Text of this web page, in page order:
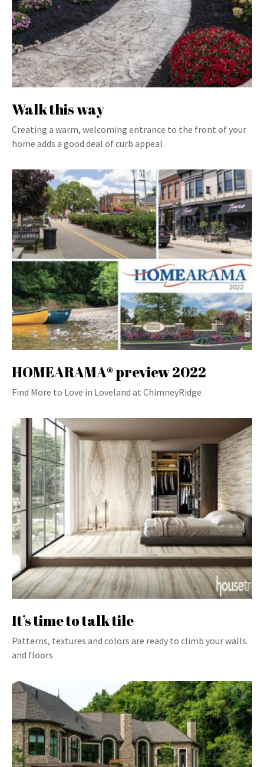
Walk this way
Creating a warm, welcoming entrance to the front of your
home adds a good deal of curb appeal
HOMEARAMA® preview 2022
Find More to Love in Loveland at ChimneyRidge
It’s time to talk tile
Patterns, textures and colors are ready to climb your walls
and floors